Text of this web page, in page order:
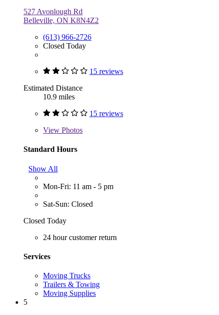
527 Avonlough Rd
Belleville, ON K8N4Z2
(613) 966-2726
Closed Today
15 reviews
Estimated Distance
10.9 miles
15 reviews
View Photos
Standard Hours
Show All
Mon-Fri: 11 am - 5 pm
Sat-Sun: Closed
Closed Today
24 hour customer return
Services
Moving Trucks
Trailers & Towing
Moving Supplies
5